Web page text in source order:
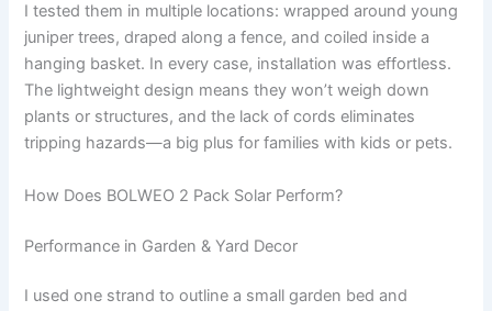
I tested them in multiple locations: wrapped around young
juniper trees, draped along a fence, and coiled inside a
hanging basket. In every case, installation was effortless.
The lightweight design means they won’t weigh down
plants or structures, and the lack of cords eliminates
tripping hazards—a big plus for families with kids or pets.
How Does BOLWEO 2 Pack Solar Perform?
Performance in Garden & Yard Decor
I used one strand to outline a small garden bed and